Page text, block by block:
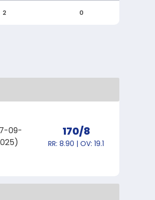
2 0
09-
170/8
RR: 8.90 | OV: 19.1